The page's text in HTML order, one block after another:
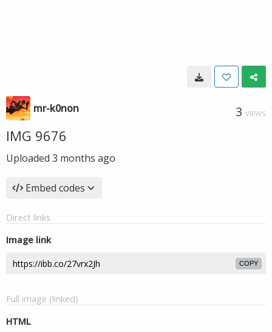
mr-k0non 3 VIEWS
IMG 9676
Uploaded 3 months ago
Embed codes
Direct links
Image link
COPY
Full image (linked)
HTML